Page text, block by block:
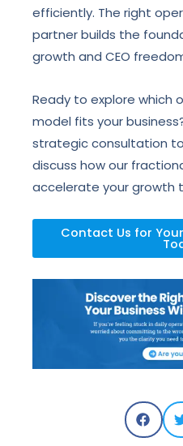
efficiently. The right
partner builds the
growth and CEO
Ready to explore which
model fits your
strategic consultation
discuss how our
accelerate your growth
Contact Us for